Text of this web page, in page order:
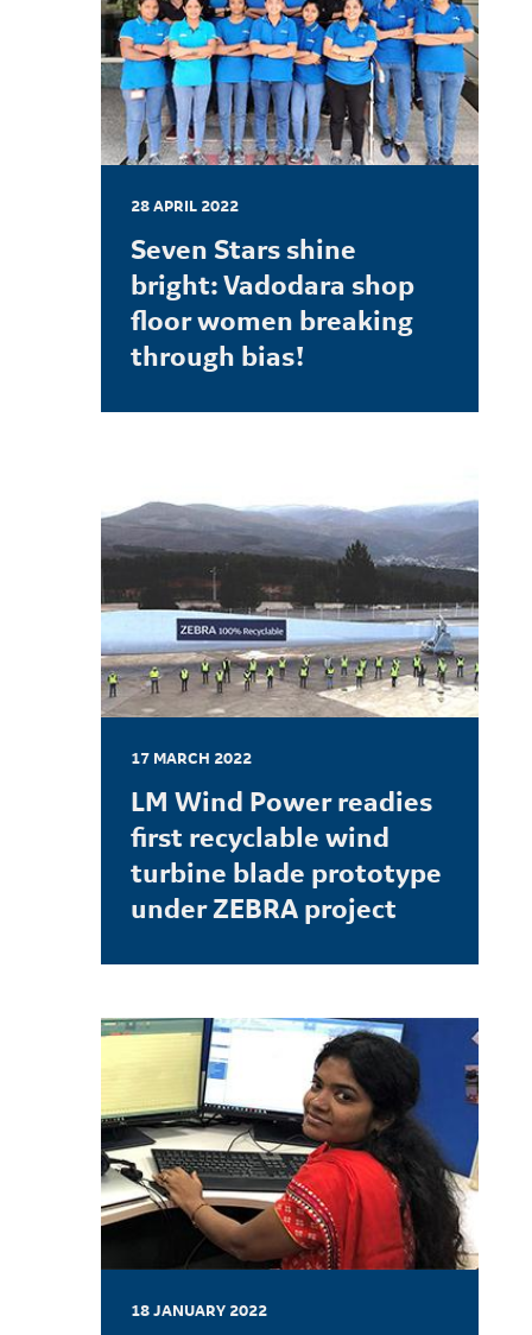
28 APRIL 2022
Seven Stars shine
bright: Vadodara shop
floor women breaking
through bias!
LEARN MORE
17 MARCH 2022
LM Wind Power readies
first recyclable wind
turbine blade prototype
under ZEBRA project
LEARN MORE
18 JANUARY 2022